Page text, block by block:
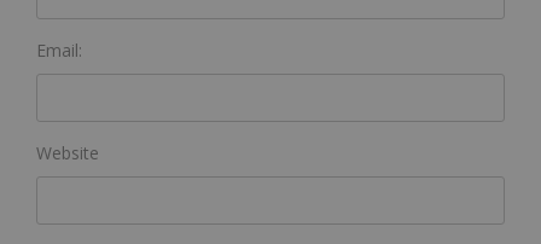
Email:
Website